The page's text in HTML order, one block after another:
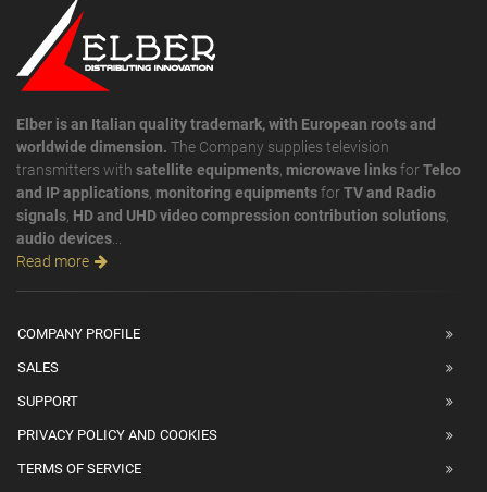
Elber is an Italian quality trademark, with European roots and
worldwide dimension. The Company supplies television
transmitters with satellite equipments, microwave linksforTelco
and IP applications, monitoring equipmentsforTV and Radio
signals, HD and UHD video compression contribution solutions,
audio devices...
Read more
COMPANY PROFILE
SALES
SUPPORT
PRIVACY POLICY AND COOKIES
TERMS OF SERVICE